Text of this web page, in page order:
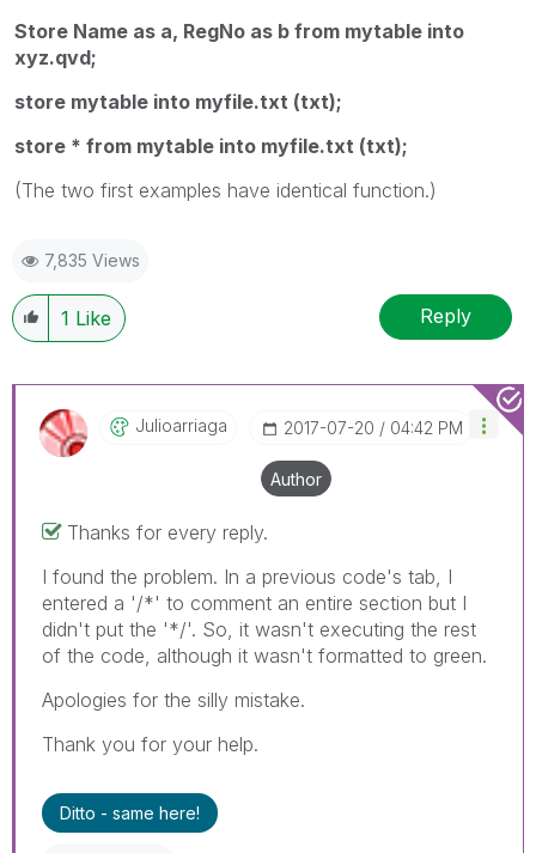
Store Name as a, RegNo as b from mytable into
xyz.qvd;
store mytable into myfile.txt (txt);
store * from mytable into myfile.txt (txt);
(The two first examples have identical function.)
7,835 Views
1 Like Reply
Julioarriaga ‎2017-07-20 04:42 PM
Author
Thanks for every reply.
I found the problem. In a previous code's tab, I
entered a '/*' to comment an entire section but I
didn't put the '*/'. So, it wasn't executing the rest
of the code, although it wasn't formatted to green.
Apologies for the silly mistake.
Thank you for your help.
Ditto - same here!